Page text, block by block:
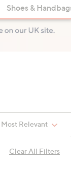
Shoes &
Most Relevant
Clear All Filters